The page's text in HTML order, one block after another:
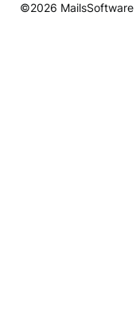
©2026 MailsSoftware